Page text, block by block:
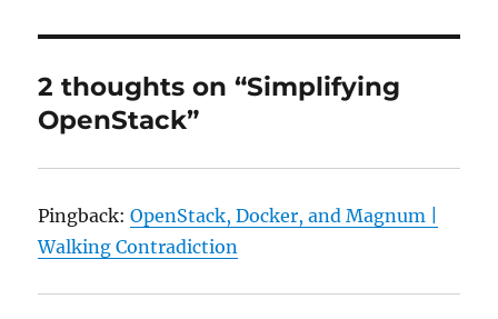
2 thoughts on “Simplifying
OpenStack”
Pingback:OpenStack, Docker, and Magnum |
Walking Contradiction